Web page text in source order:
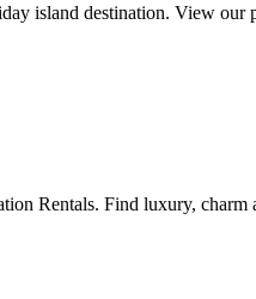
island destination. View our
Rentals. Find luxury,